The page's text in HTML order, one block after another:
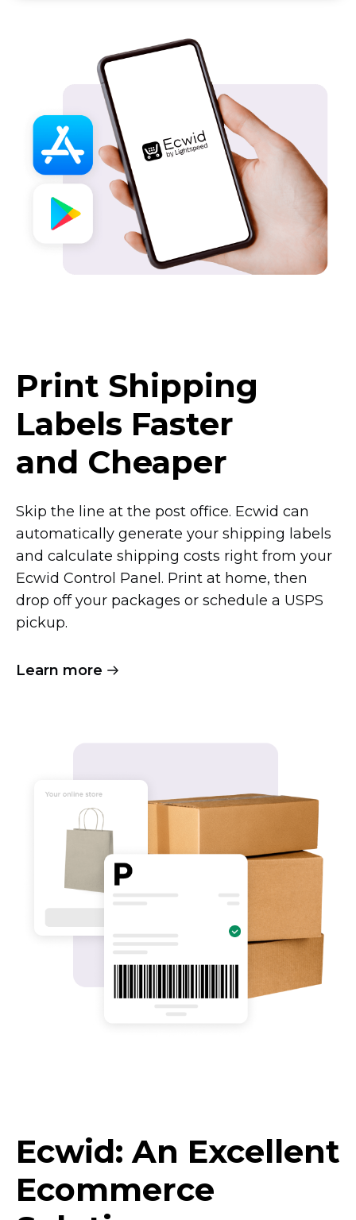
Print Shipping
Labels Faster
and Cheaper
Skip the line at the post office. Ecwid can
automatically generate your shipping labels
and calculate shipping costs right from your
Ecwid Control Panel. Print at home, then
drop off your packages or schedule a USPS
pickup.
Learn more
Ecwid: An Excellent
Ecommerce